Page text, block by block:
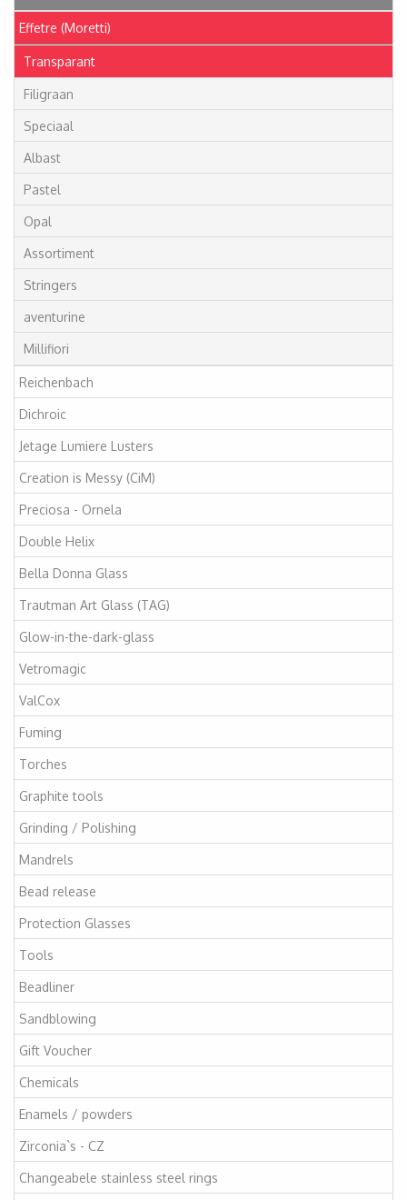
Effetre (Moretti)
Transparant
Filigraan
Speciaal
Albast
Pastel
Opal
Assortiment
Stringers
aventurine
Millifiori
Reichenbach
Dichroic
Jetage Lumiere Lusters
Creation is Messy (CiM)
Preciosa - Ornela
Double Helix
Bella Donna Glass
Trautman Art Glass (TAG)
Glow-in-the-dark-glass
Vetromagic
ValCox
Fuming
Torches
Graphite tools
Grinding / Polishing
Mandrels
Bead release
Protection Glasses
Tools
Beadliner
Sandblowing
Gift Voucher
Chemicals
Enamels / powders
Zirconia`s - CZ
Changeabele stainless steel rings